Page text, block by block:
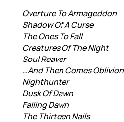
Overture To Armageddon
Shadow Of A Curse
The Ones To Fall
Creatures Of The Night
Soul Reaver
…And Then Comes Oblivion
Nighthunter
Dusk Of Dawn
Falling Dawn
The Thirteen Nails